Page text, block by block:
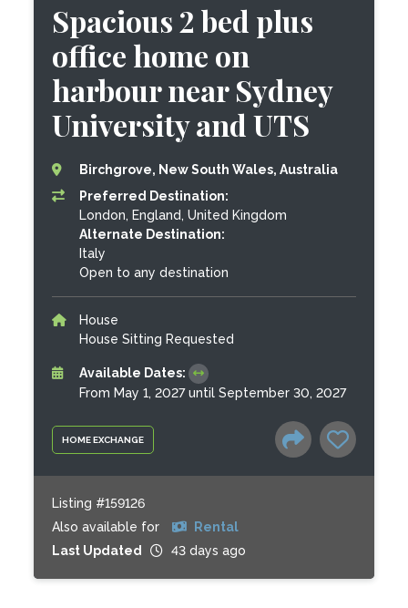
HOME EXCHANGE
Spacious 2 bed plus
office home on
harbour near Sydney
University and UTS
Birchgrove, New South Wales, Australia
Preferred Destination:
London, England, United Kingdom
Alternate Destination:
Italy
Open to any destination
House
House Sitting Requested
Available Dates:
From May 1, 2027 until September 30, 2027
Listing #159126
Also available for
Rental
Last Updated
43 days ago